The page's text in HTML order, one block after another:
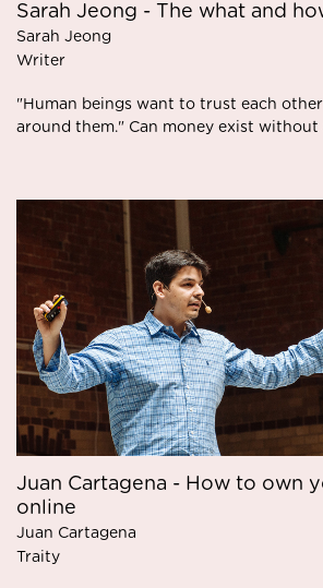
Sarah Jeong - The what and
Sarah Jeong
Writer
"Human beings want to trust each
around them." Can money exist without
Juan Cartagena - How to own
online
Juan Cartagena
Traity